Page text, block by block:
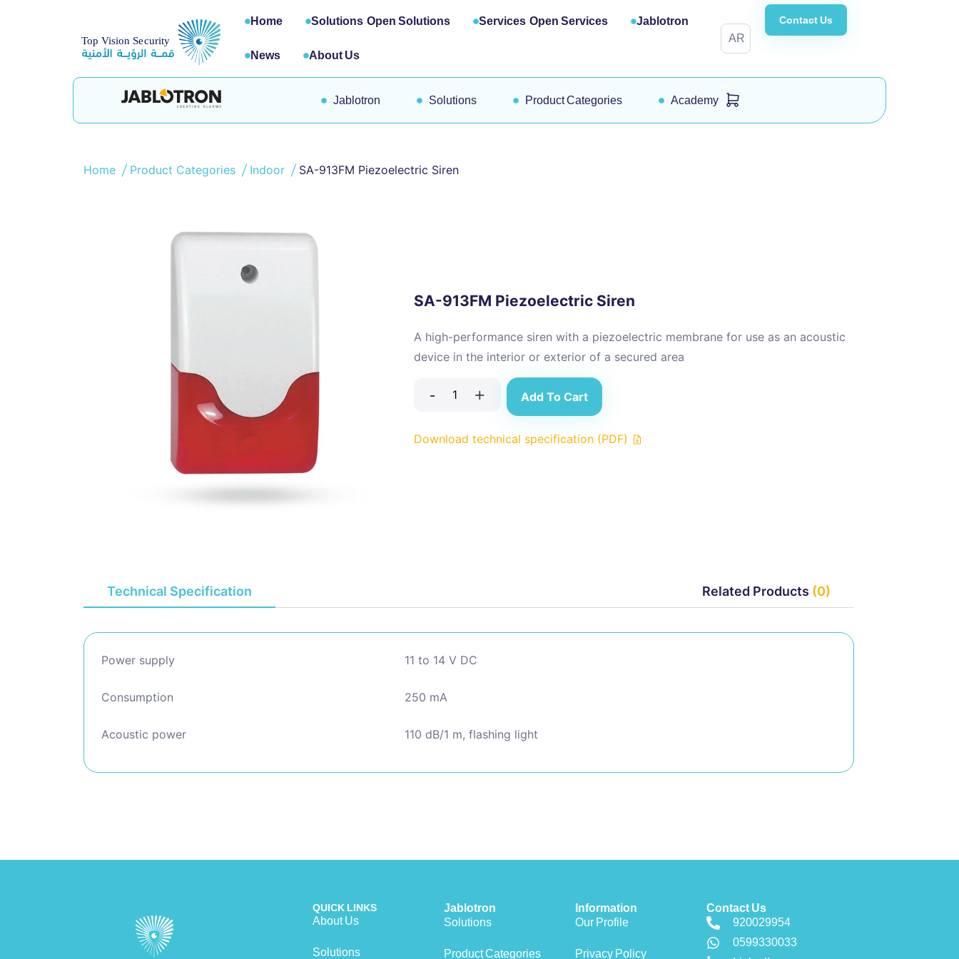
Contact Us
AR
Home Solutions Open Solutions Services Open Services Jablotron
News About Us
Jablotron Solutions Product Categories Academy
Home Product Categories Indoor SA-913FM Piezoelectric Siren
SA-913FM Piezoelectric Siren
A high-performance siren with a piezoelectric membrane for use as an acoustic
device in the interior or exterior of a secured area
- + Add To Cart
Download technical specification (PDF)
Technical Specification Related Products (0)
Power supply 11 to 14 V DC
Consumption 250 mA
Acoustic power 110 dB/1 m, flashing light
QUICK LINKS
About Us
Solutions
Jablotron
Solutions
Product Categories
Information
Our Profile
Privacy Policy
Contact Us
920029954
0599330033